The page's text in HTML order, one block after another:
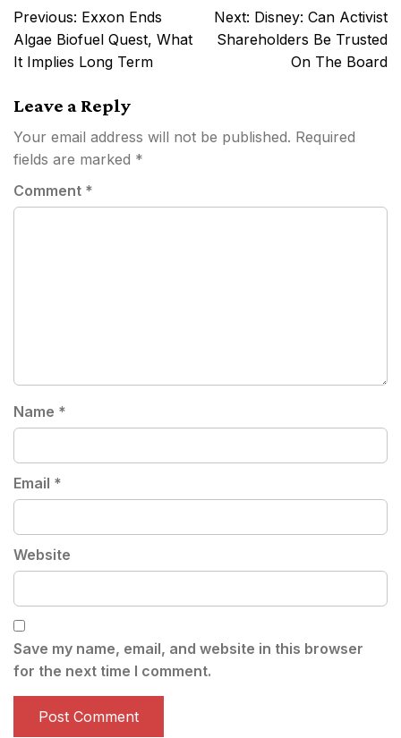
Post
navigation
Previous: Exxon Ends
Algae Biofuel Quest, What
It Implies Long Term
Next: Disney: Can Activist
Shareholders Be Trusted
On The Board
Leave a Reply
Your email address will not be published. Required
fields are marked *
Comment *
Name *
Email *
Website
Save my name, email, and website in this browser
for the next time I comment.